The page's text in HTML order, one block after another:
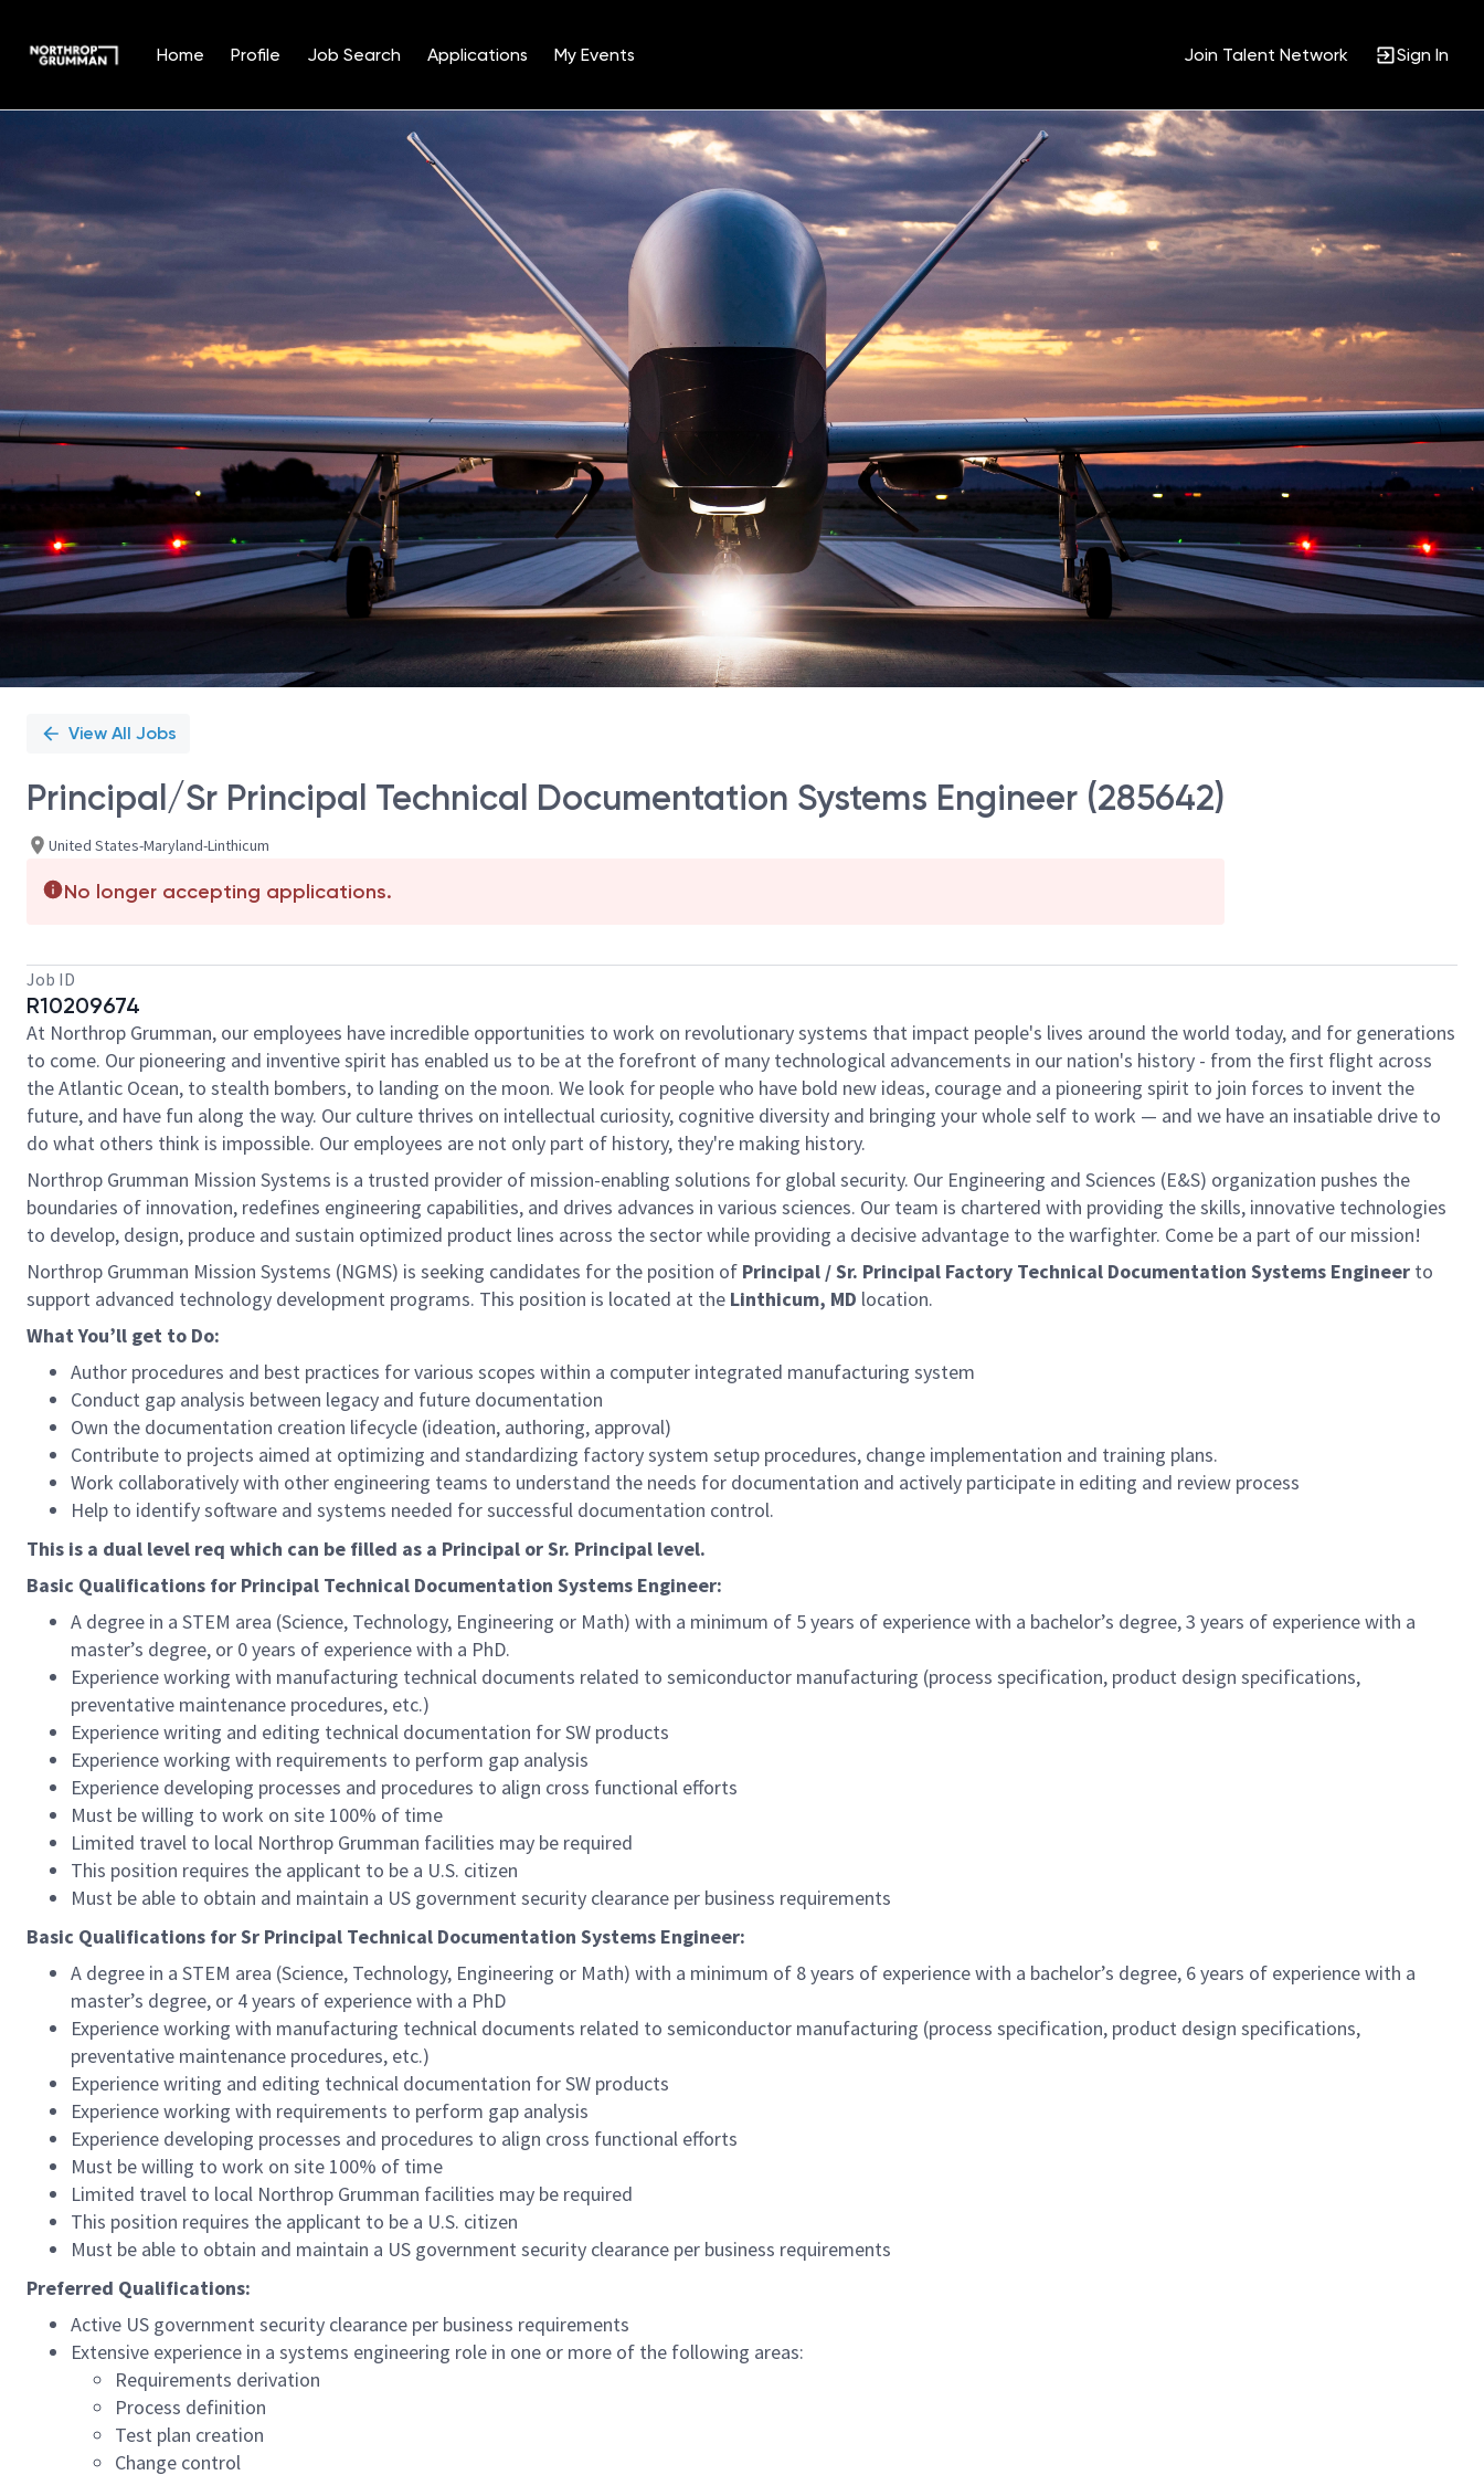
Home Profile Job Search Applications My Events Join Talent Network Sign In
Position
View All Jobs
Principal/Sr Principal Technical Documentation Systems Engineer (285642)
United States-Maryland-Linthicum
No longer accepting applications.
Job ID
R10209674
At Northrop Grumman, our employees have incredible opportunities to work on revolutionary systems that impact people's lives around the world today, and for generations
to come. Our pioneering and inventive spirit has enabled us to be at the forefront of many technological advancements in our nation's history - from the first flight across
the Atlantic Ocean, to stealth bombers, to landing on the moon. We look for people who have bold new ideas, courage and a pioneering spirit to join forces to invent the
future, and have fun along the way. Our culture thrives on intellectual curiosity, cognitive diversity and bringing your whole self to work — and we have an insatiable drive to
do what others think is impossible. Our employees are not only part of history, they're making history.
Northrop Grumman Mission Systems is a trusted provider of mission-enabling solutions for global security. Our Engineering and Sciences (E&S) organization pushes the
boundaries of innovation, redefines engineering capabilities, and drives advances in various sciences. Our team is chartered with providing the skills, innovative technologies
to develop, design, produce and sustain optimized product lines across the sector while providing a decisive advantage to the warfighter. Come be a part of our mission!
Northrop Grumman Mission Systems (NGMS) is seeking candidates for the position of Principal / Sr. Principal Factory Technical Documentation Systems Engineer to
support advanced technology development programs. This position is located at the Linthicum, MD location.
What You’ll get to Do:
Author procedures and best practices for various scopes within a computer integrated manufacturing system
Conduct gap analysis between legacy and future documentation
Own the documentation creation lifecycle (ideation, authoring, approval)
Contribute to projects aimed at optimizing and standardizing factory system setup procedures, change implementation and training plans.
Work collaboratively with other engineering teams to understand the needs for documentation and actively participate in editing and review process
Help to identify software and systems needed for successful documentation control.
This is a dual level req which can be filled as a Principal or Sr. Principal level.
Basic Qualifications for Principal Technical Documentation Systems Engineer:
A degree in a STEM area (Science, Technology, Engineering or Math) with a minimum of 5 years of experience with a bachelor’s degree, 3 years of experience with a
master’s degree, or 0 years of experience with a PhD.
Experience working with manufacturing technical documents related to semiconductor manufacturing (process specification, product design specifications,
preventative maintenance procedures, etc.)
Experience writing and editing technical documentation for SW products
Experience working with requirements to perform gap analysis
Experience developing processes and procedures to align cross functional efforts
Must be willing to work on site 100% of time
Limited travel to local Northrop Grumman facilities may be required
This position requires the applicant to be a U.S. citizen
Must be able to obtain and maintain a US government security clearance per business requirements
Basic Qualifications for Sr Principal Technical Documentation Systems Engineer:
A degree in a STEM area (Science, Technology, Engineering or Math) with a minimum of 8 years of experience with a bachelor’s degree, 6 years of experience with a
master’s degree, or 4 years of experience with a PhD
Experience working with manufacturing technical documents related to semiconductor manufacturing (process specification, product design specifications,
preventative maintenance procedures, etc.)
Experience writing and editing technical documentation for SW products
Experience working with requirements to perform gap analysis
Experience developing processes and procedures to align cross functional efforts
Must be willing to work on site 100% of time
Limited travel to local Northrop Grumman facilities may be required
This position requires the applicant to be a U.S. citizen
Must be able to obtain and maintain a US government security clearance per business requirements
Preferred Qualifications:
Active US government security clearance per business requirements
Extensive experience in a systems engineering role in one or more of the following areas:
Requirements derivation
Process definition
Test plan creation
Change control